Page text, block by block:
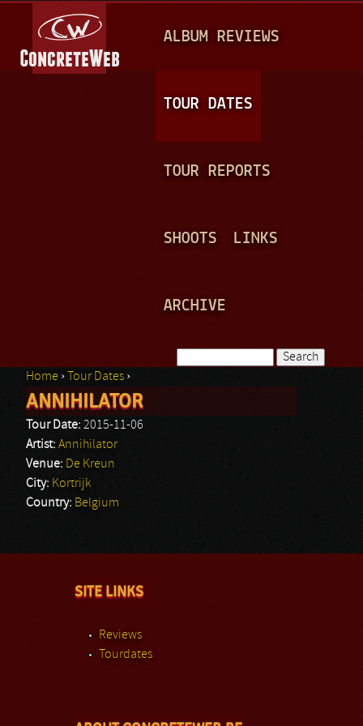
A
N
ALBUM REVIEWS
TOUR DATES
TOUR REPORTS
SHOOTS LINKS
ARCHIVE
Search form
You are here
Home › Tour Dates ›
ANNIHILATOR
Tour Date: 2015-11-06
Artist: Annihilator
Venue: De Kreun
City: Kortrijk
Country: Belgium
SITE LINKS
Reviews
Tourdates